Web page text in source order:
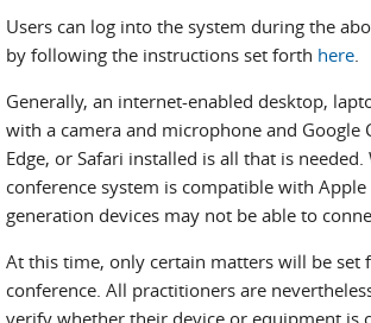
Users can log into the system during the
by following the instructions set forth here.
Generally, an internet-enabled desktop,
with a camera and microphone and Google
Edge, or Safari installed is all that is
conference system is compatible with
generation devices may not be able to
At this time, only certain matters will be set
conference. All practitioners are
verify whether their device or equipment is